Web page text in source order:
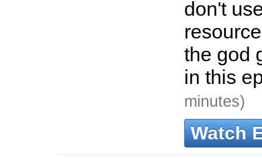
don't
the god
in this
minutes)
Watch